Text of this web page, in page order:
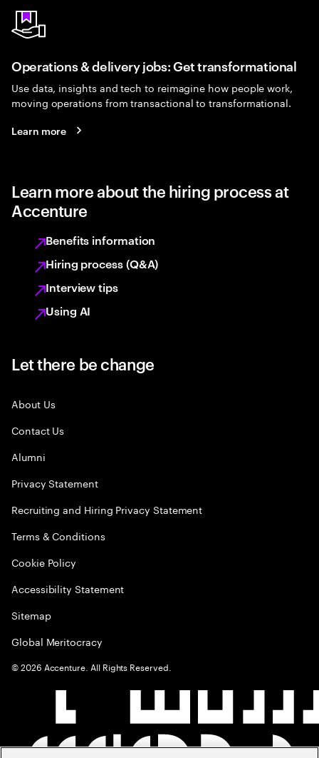
Operations & delivery jobs: Get transformational
Use data, insights and tech to reimagine how people work,
moving operations from transactional to transformational.
Learn more
Learn more about the hiring process at
Accenture
Benefits information
Hiring process (Q&A)
Interview tips
Using AI
Let there be change
About Us
Contact Us
Alumni
Privacy Statement
Recruiting and Hiring Privacy Statement
Terms & Conditions
Cookie Policy
Accessibility Statement
Sitemap
Global Meritocracy
©2026 Accenture. All Rights Reserved.